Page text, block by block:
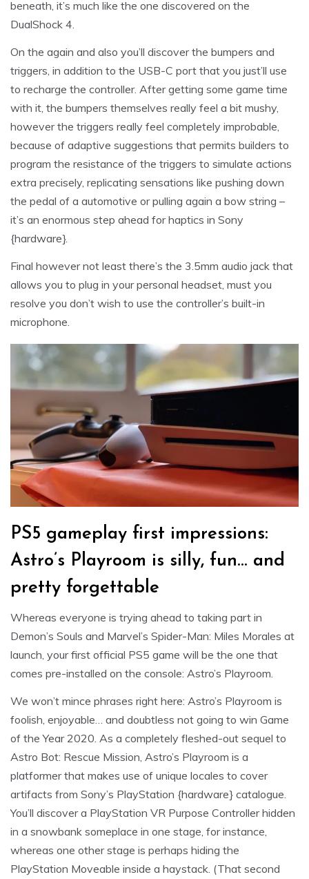
beneath, it’s much like the one discovered on the
DualShock 4.
On the again and also you’ll discover the bumpers and
triggers, in addition to the USB-C port that you just’ll use
to recharge the controller. After getting some game time
with it, the bumpers themselves really feel a bit mushy,
however the triggers really feel completely improbable,
because of adaptive suggestions that permits builders to
program the resistance of the triggers to simulate actions
extra precisely, replicating sensations like pushing down
the pedal of a automotive or pulling again a bow string –
it’s an enormous step ahead for haptics in Sony
{hardware}.
Final however not least there’s the 3.5mm audio jack that
allows you to plug in your personal headset, must you
resolve you don’t wish to use the controller’s built-in
microphone.
PS5 gameplay first impressions:
Astro’s Playroom is silly, fun… and
pretty forgettable
Whereas everyone is trying ahead to taking part in
Demon’s Souls and Marvel’s Spider-Man: Miles Morales at
launch, your first official PS5 game will be the one that
comes pre-installed on the console: Astro’s Playroom.
We won’t mince phrases right here: Astro’s Playroom is
foolish, enjoyable… and doubtless not going to win Game
of the Year 2020. As a completely fleshed-out sequel to
Astro Bot: Rescue Mission, Astro’s Playroom is a
platformer that makes use of unique locales to cover
artifacts from Sony’s PlayStation {hardware} catalogue.
You’ll discover a PlayStation VR Purpose Controller hidden
in a snowbank someplace in one stage, for instance,
whereas one other stage is perhaps hiding the
PlayStation Moveable inside a haystack. (That second